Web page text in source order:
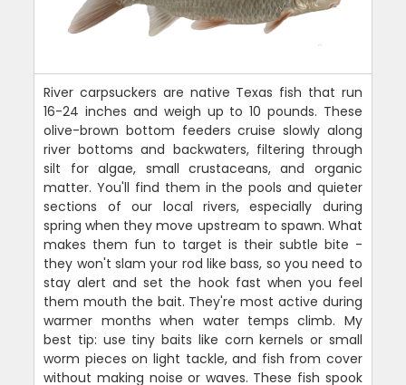
River carpsuckers are native Texas fish that run
16-24 inches and weigh up to 10 pounds. These
olive-brown bottom feeders cruise slowly along
river bottoms and backwaters, filtering through
silt for algae, small crustaceans, and organic
matter. You'll find them in the pools and quieter
sections of our local rivers, especially during
spring when they move upstream to spawn. What
makes them fun to target is their subtle bite -
they won't slam your rod like bass, so you need to
stay alert and set the hook fast when you feel
them mouth the bait. They're most active during
warmer months when water temps climb. My
best tip: use tiny baits like corn kernels or small
worm pieces on light tackle, and fish from cover
without making noise or waves. These fish spook